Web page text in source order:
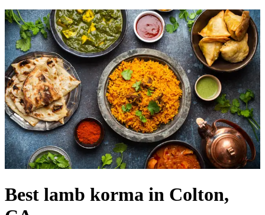
Best lamb korma in Colton,